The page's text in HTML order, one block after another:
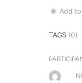
Add
TAGS (0)